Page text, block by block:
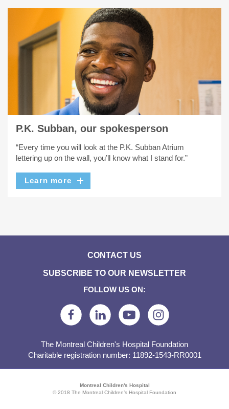
P.K. Subban, our spokesperson
“Every time you will look at the P.K. Subban Atrium
lettering up on the wall, you’ll know what I stand for.”
Learn more
CONTACT US
SUBSCRIBE TO OUR NEWSLETTER
FOLLOW US ON:
The Montreal Children's Hospital Foundation
Charitable registration number: 11892-1543-RR0001
Montreal Children's Hospital
© 2018 The Montreal Children’s Hospital Foundation